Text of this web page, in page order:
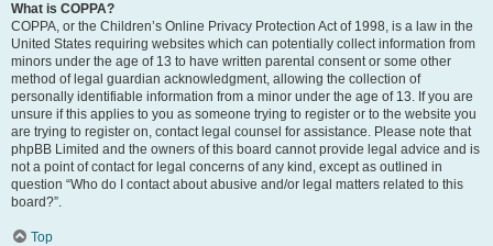
What is COPPA?
COPPA, or the Children’s Online Privacy Protection Act of 1998, is a law in the
United States requiring websites which can potentially collect information from
minors under the age of 13 to have written parental consent or some other
method of legal guardian acknowledgment, allowing the collection of
personally identifiable information from a minor under the age of 13. If you are
unsure if this applies to you as someone trying to register or to the website you
are trying to register on, contact legal counsel for assistance. Please note that
phpBB Limited and the owners of this board cannot provide legal advice and is
not a point of contact for legal concerns of any kind, except as outlined in
question “Who do I contact about abusive and/or legal matters related to this
board?”.
Top